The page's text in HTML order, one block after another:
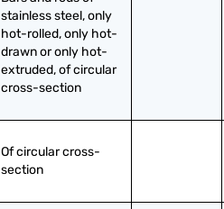
stainless steel, only
hot-rolled, only hot-
drawn or only hot-
extruded, of circular
cross-section
Of circular cross-
section